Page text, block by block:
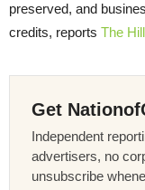
preserved, and
credits, reports The Hill
Get
Independent
advertisers, no
unsubscribe